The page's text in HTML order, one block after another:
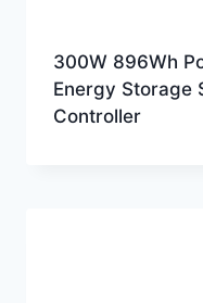
300W 896Wh
Energy Storage
Controller